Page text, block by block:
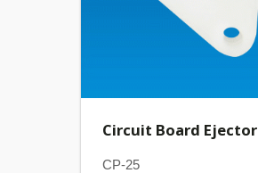
Circuit Board Ejector
CP-25